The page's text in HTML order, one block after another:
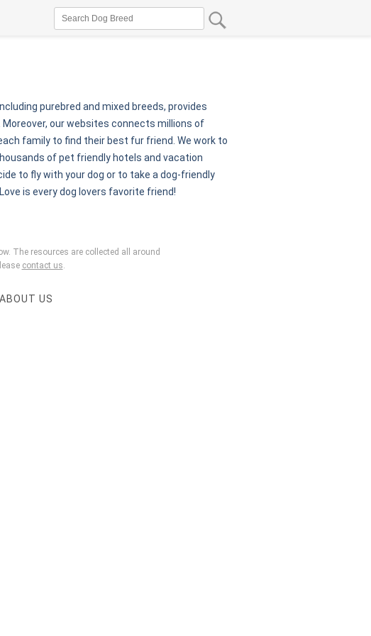
purebred and mixed breeds, provides
our websites connects millions of
family to find their best fur friend. We work to
of pet friendly hotels and vacation
to fly with your dog or to take a dog-friendly
is every dog lovers favorite friend!
The resources are collected all around
contact us.
ABOUT US